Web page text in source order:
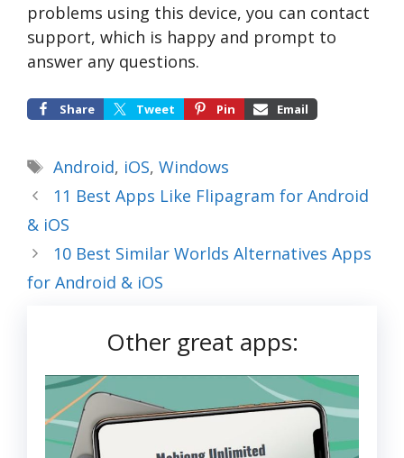
problems using this device, you can contact
support, which is happy and prompt to
answer any questions.
Share Tweet Pin Email
Tags
Android, iOS, Windows
11 Best Apps Like Flipagram for Android
& iOS
10 Best Similar Worlds Alternatives Apps
for Android & iOS
Other great apps: